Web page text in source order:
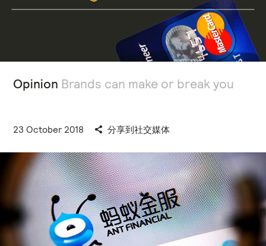
Opinion Brands can make or break you
23 October 2018 分享到社交媒体